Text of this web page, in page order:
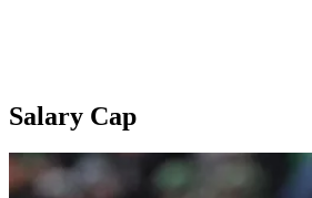
Salary Cap